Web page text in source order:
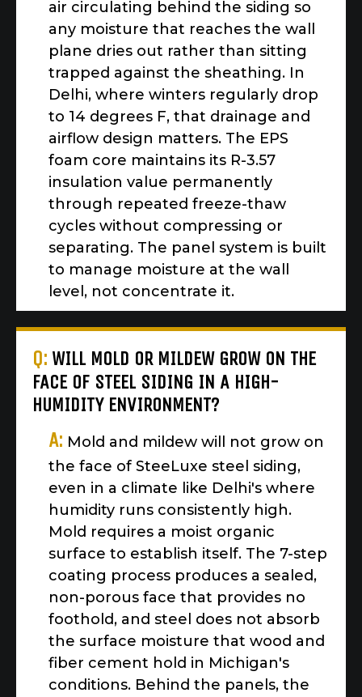
air circulating behind the siding so
any moisture that reaches the wall
plane dries out rather than sitting
trapped against the sheathing. In
Delhi, where winters regularly drop
to 14 degrees F, that drainage and
airflow design matters. The EPS
foam core maintains its R-3.57
insulation value permanently
through repeated freeze-thaw
cycles without compressing or
separating. The panel system is built
to manage moisture at the wall
level, not concentrate it.
Q: WILL MOLD OR MILDEW GROW ON THE
FACE OF STEEL SIDING IN A HIGH-
HUMIDITY ENVIRONMENT?
A: Mold and mildew will not grow on
the face of SteeLuxe steel siding,
even in a climate like Delhi's where
humidity runs consistently high.
Mold requires a moist organic
surface to establish itself. The 7-step
coating process produces a sealed,
non-porous face that provides no
foothold, and steel does not absorb
the surface moisture that wood and
fiber cement hold in Michigan's
conditions. Behind the panels, the